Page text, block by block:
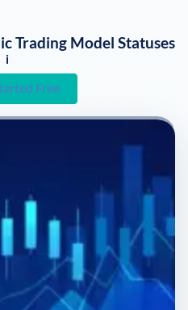
Trading Model Statuses
i
Free